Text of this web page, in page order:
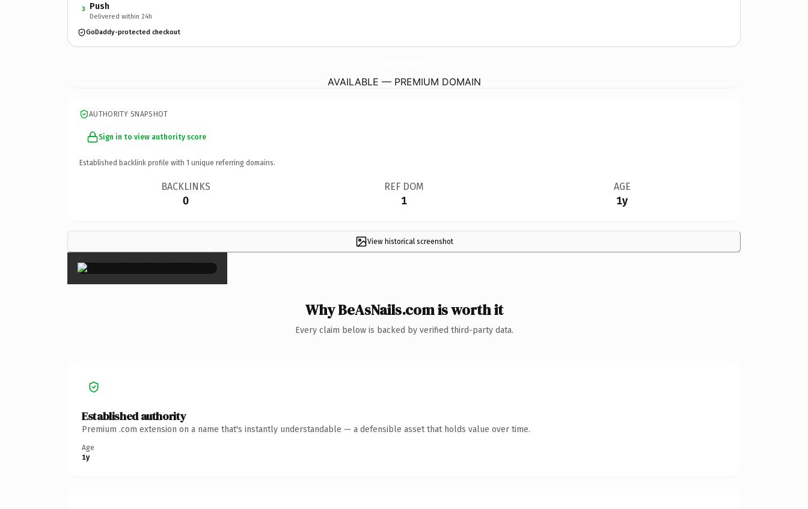
3 Push
Delivered within 24h
GoDaddy-protected checkout
AVAILABLE — PREMIUM DOMAIN
AUTHORITY SNAPSHOT
Sign in to view authority score
Established backlink profile with 1 unique referring domains.
BACKLINKS
0
REF DOM
1
AGE
1y
View historical screenshot
×
Why BeAsNails.com is worth it
Every claim below is backed by verified third-party data.
Established authority
Premium .com extension on a name that's instantly understandable — a defensible asset that holds value over time.
Age
1y